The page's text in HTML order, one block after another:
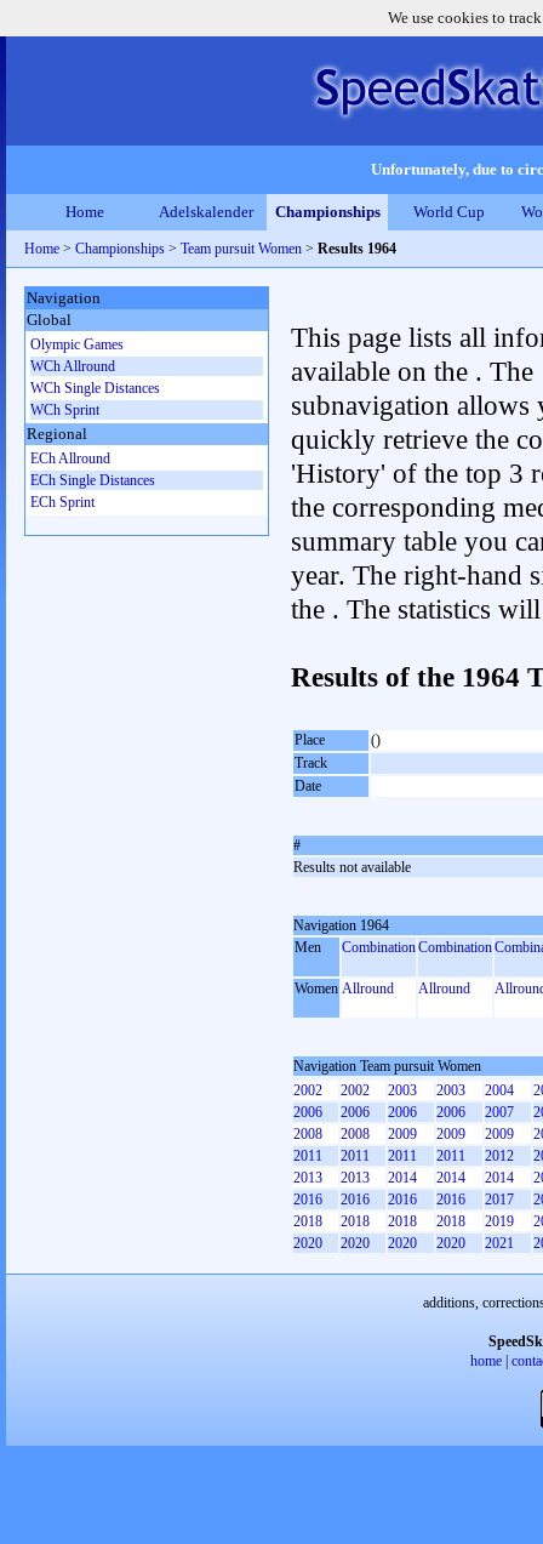
We use cookies to
Unfortunately, due to
Home Adelskalender Championships World Cup
Home > Championships > Team pursuit Women > Results 1964
This page lists all
available on the . The
subnavigation allows
quickly retrieve the
'History' of the top 3
the corresponding
summary table you
year. The right-hand
the . The statistics
Results of the 1964
Place
()
Track
Date
#
Results not available
Navigation 1964
Men
CombinationCombination
Women Allround Allround
Navigation Team pursuit Women
2002
2002 2003 2003 2004
2006
2006 2006 2006 2007
2008
2008 2009 2009 2009
2011
2011 2011 2011 2012
2013
2013 2014 2014 2014
2016
2016 2016 2016 2017
2018
2018 2018 2018 2019
2020
2020 2020 2020 2021
Navigation
Global
Olympic Games
WCh Allround
WCh Single Distances
WCh Sprint
Regional
ECh Allround
ECh Single Distances
ECh Sprint
additions,
home